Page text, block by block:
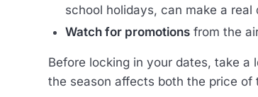
school holidays, can make a real
Watch for promotions from the
Before locking in your dates, take a
the season affects both the price